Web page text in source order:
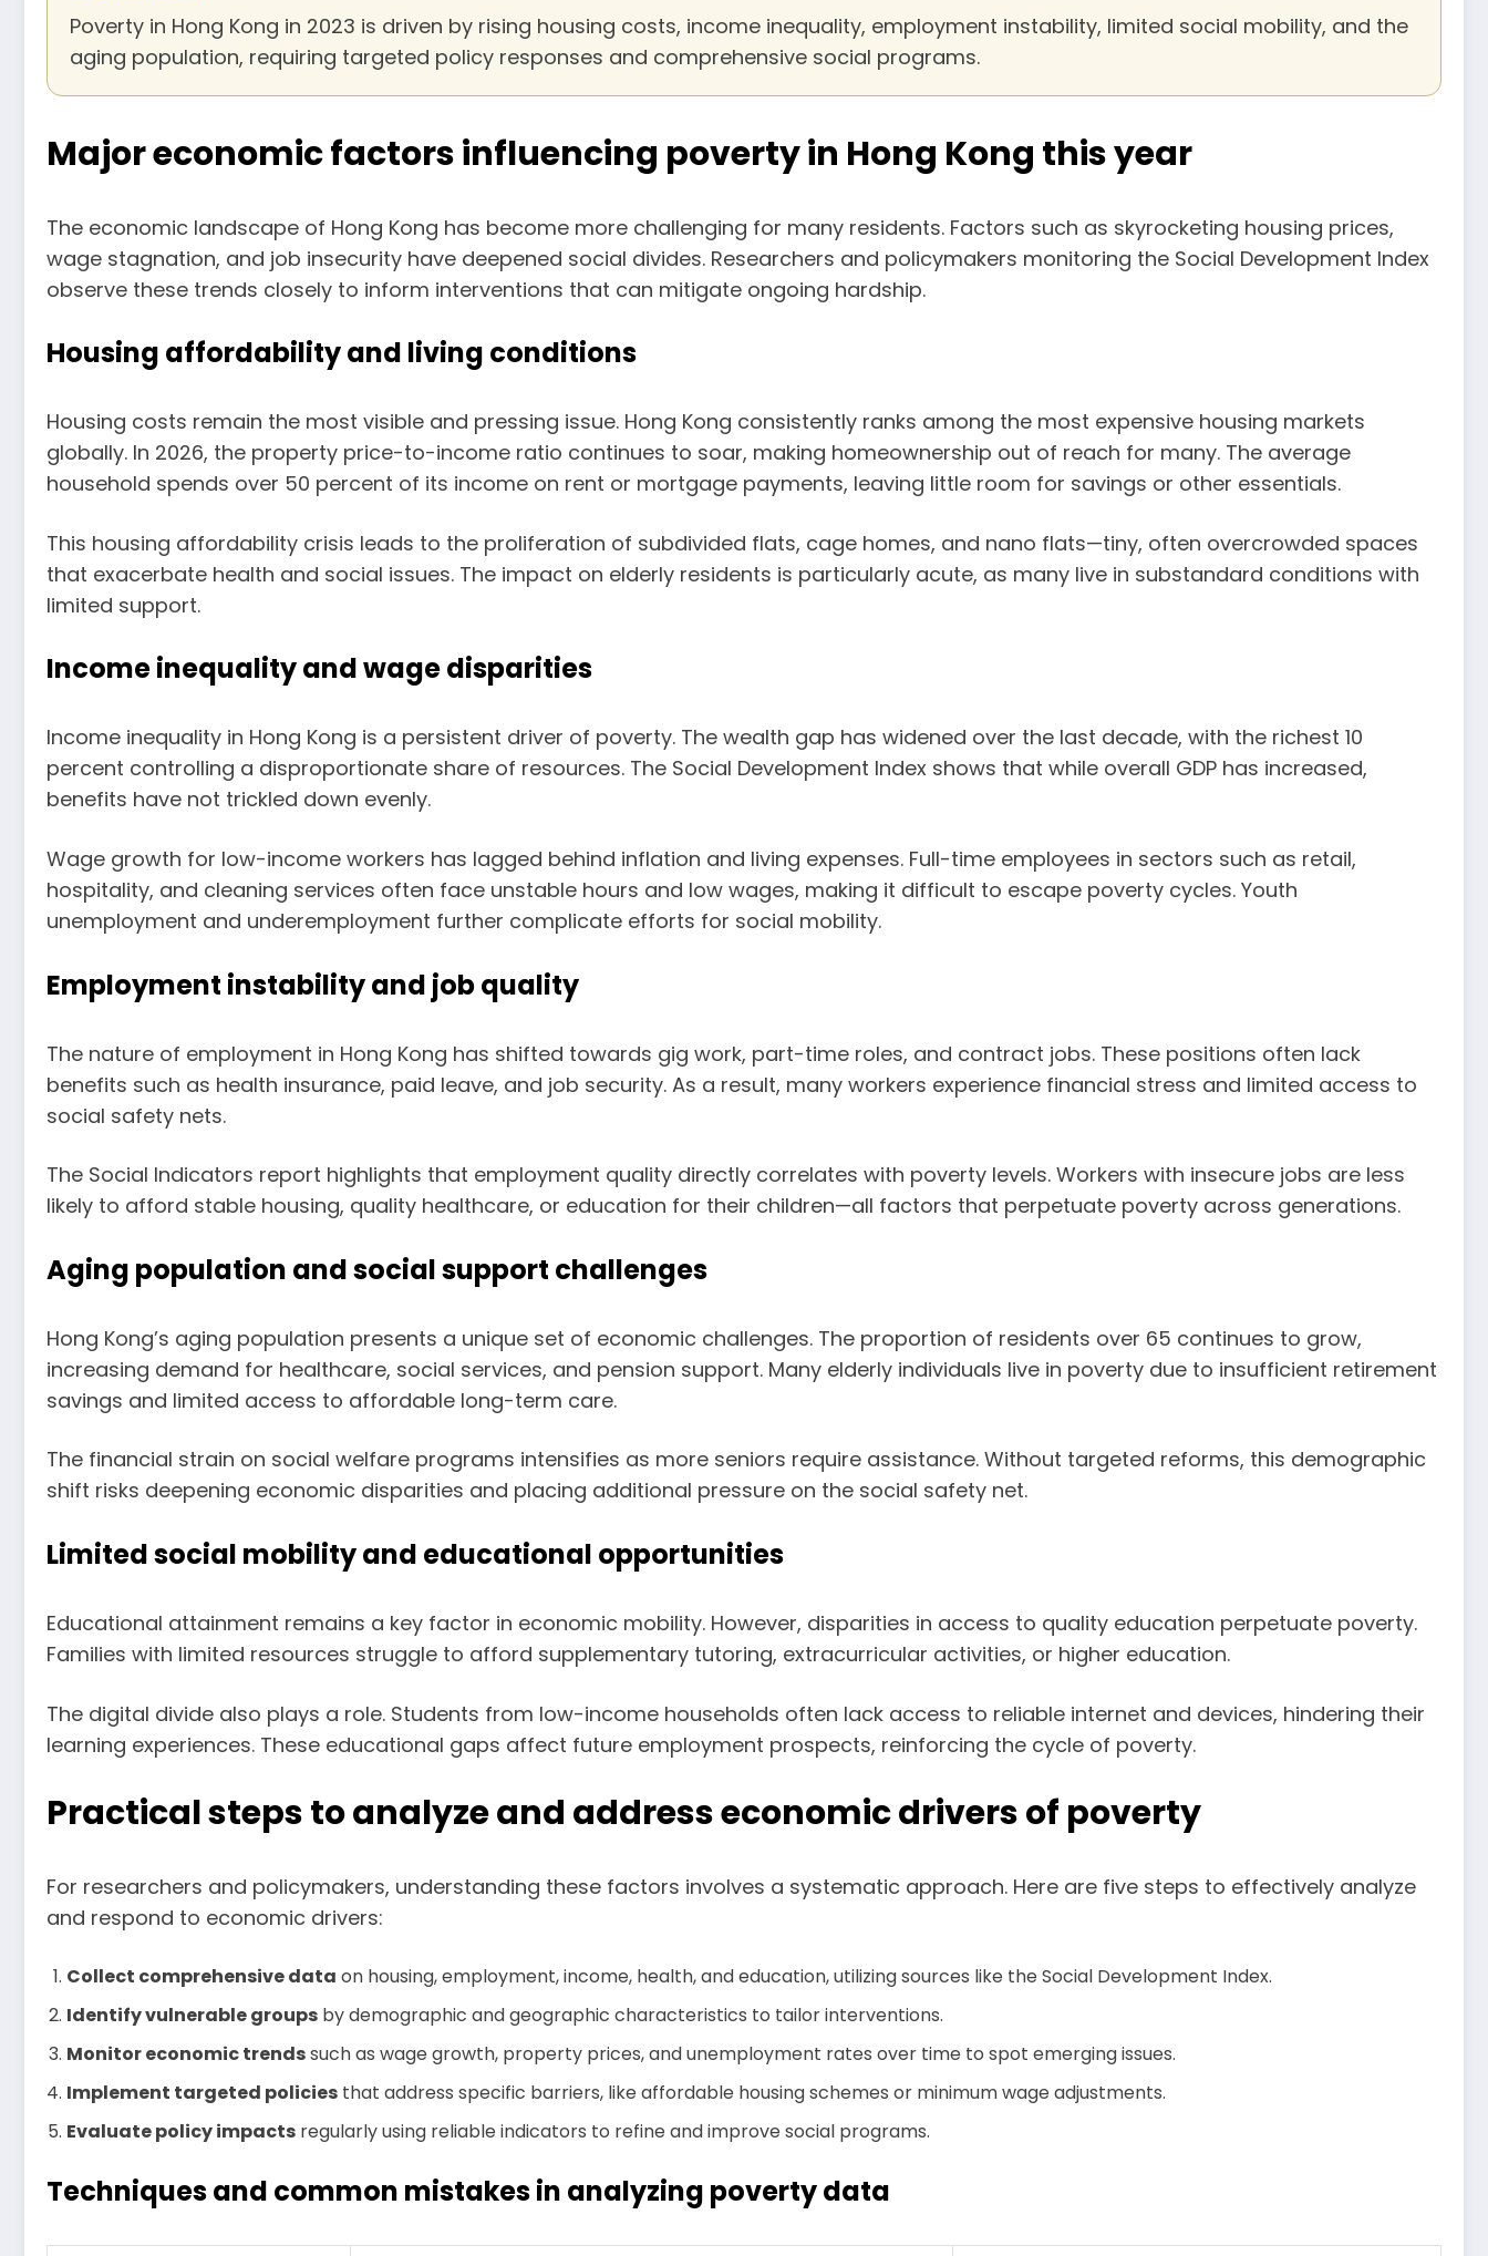
Poverty in Hong Kong in 2023 is driven by rising housing costs, income inequality, employment instability, limited social mobility, and the
aging population, requiring targeted policy responses and comprehensive social programs.
Major economic factors influencing poverty in Hong Kong this year
The economic landscape of Hong Kong has become more challenging for many residents. Factors such as skyrocketing housing prices,
wage stagnation, and job insecurity have deepened social divides. Researchers and policymakers monitoring the Social Development Index
observe these trends closely to inform interventions that can mitigate ongoing hardship.
Housing affordability and living conditions
Housing costs remain the most visible and pressing issue. Hong Kong consistently ranks among the most expensive housing markets
globally. In 2026, the property price-to-income ratio continues to soar, making homeownership out of reach for many. The average
household spends over 50 percent of its income on rent or mortgage payments, leaving little room for savings or other essentials.
This housing affordability crisis leads to the proliferation of subdivided flats, cage homes, and nano flats—tiny, often overcrowded spaces
that exacerbate health and social issues. The impact on elderly residents is particularly acute, as many live in substandard conditions with
limited support.
Income inequality and wage disparities
Income inequality in Hong Kong is a persistent driver of poverty. The wealth gap has widened over the last decade, with the richest 10
percent controlling a disproportionate share of resources. The Social Development Index shows that while overall GDP has increased,
benefits have not trickled down evenly.
Wage growth for low-income workers has lagged behind inflation and living expenses. Full-time employees in sectors such as retail,
hospitality, and cleaning services often face unstable hours and low wages, making it difficult to escape poverty cycles. Youth
unemployment and underemployment further complicate efforts for social mobility.
Employment instability and job quality
The nature of employment in Hong Kong has shifted towards gig work, part-time roles, and contract jobs. These positions often lack
benefits such as health insurance, paid leave, and job security. As a result, many workers experience financial stress and limited access to
social safety nets.
The Social Indicators report highlights that employment quality directly correlates with poverty levels. Workers with insecure jobs are less
likely to afford stable housing, quality healthcare, or education for their children—all factors that perpetuate poverty across generations.
Aging population and social support challenges
Hong Kong’s aging population presents a unique set of economic challenges. The proportion of residents over 65 continues to grow,
increasing demand for healthcare, social services, and pension support. Many elderly individuals live in poverty due to insufficient retirement
savings and limited access to affordable long-term care.
The financial strain on social welfare programs intensifies as more seniors require assistance. Without targeted reforms, this demographic
shift risks deepening economic disparities and placing additional pressure on the social safety net.
Limited social mobility and educational opportunities
Educational attainment remains a key factor in economic mobility. However, disparities in access to quality education perpetuate poverty.
Families with limited resources struggle to afford supplementary tutoring, extracurricular activities, or higher education.
The digital divide also plays a role. Students from low-income households often lack access to reliable internet and devices, hindering their
learning experiences. These educational gaps affect future employment prospects, reinforcing the cycle of poverty.
Practical steps to analyze and address economic drivers of poverty
For researchers and policymakers, understanding these factors involves a systematic approach. Here are five steps to effectively analyze
and respond to economic drivers:
Collect comprehensive data on housing, employment, income, health, and education, utilizing sources like the Social Development Index.
Identify vulnerable groups by demographic and geographic characteristics to tailor interventions.
Monitor economic trendssuch as wage growth, property prices, and unemployment rates over time to spot emerging issues.
Implement targeted policies that address specific barriers, like affordable housing schemes or minimum wage adjustments.
Evaluate policy impacts regularly using reliable indicators to refine and improve social programs.
Techniques and common mistakes in analyzing poverty data